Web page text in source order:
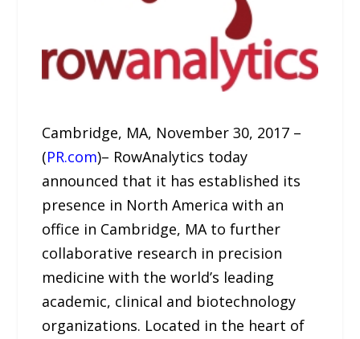
Cambridge, MA, November 30, 2017 –
(PR.com)– RowAnalytics today
announced that it has established its
presence in North America with an
office in Cambridge, MA to further
collaborative research in precision
medicine with the world’s leading
academic, clinical and biotechnology
organizations. Located in the heart of